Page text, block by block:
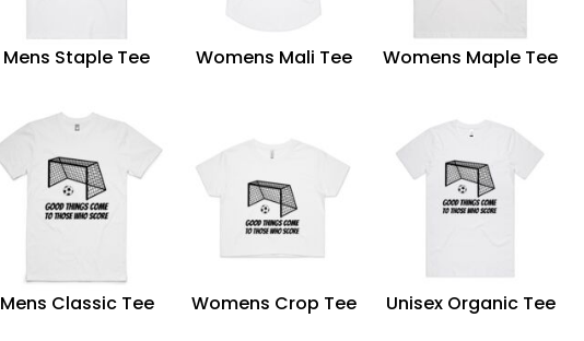
Mens Staple Tee Womens Mali Tee Womens Maple Tee
Mens Classic Tee Womens Crop Tee Unisex Organic Tee